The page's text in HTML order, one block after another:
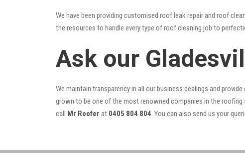
We have been providing customised roof leak repair and roof
the resources to handle every type of roof cleaning job to
Ask our
We maintain transparency in all our business dealings and
grown to be one of the most renowned companies in the
call Mr Roofer at 0405 804 804. You can also send us your